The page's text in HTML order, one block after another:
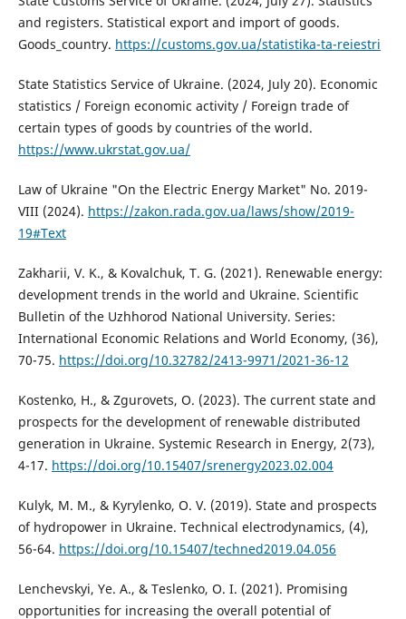
and registers. Statistical export and import of goods.
Goods_country. https://customs.gov.ua/statistika-ta-reiestri
State Statistics Service of Ukraine. (2024, July 20). Economic
statistics / Foreign economic activity / Foreign trade of
certain types of goods by countries of the world.
https://www.ukrstat.gov.ua/
Law of Ukraine "On the Electric Energy Market" No. 2019-
VIII (2024). https://zakon.rada.gov.ua/laws/show/2019-
19#Text
Zakharii, V. K., & Kovalchuk, T. G. (2021). Renewable energy:
development trends in the world and Ukraine. Scientific
Bulletin of the Uzhhorod National University. Series:
International Economic Relations and World Economy, (36),
70-75. https://doi.org/10.32782/2413-9971/2021-36-12
Kostenko, H., & Zgurovets, O. (2023). The current state and
prospects for the development of renewable distributed
generation in Ukraine. Systemic Research in Energy, 2(73),
4-17. https://doi.org/10.15407/srenergy2023.02.004
Kulyk, M. M., & Kyrylenko, O. V. (2019). State and prospects
of hydropower in Ukraine. Technical electrodynamics, (4),
56-64. https://doi.org/10.15407/techned2019.04.056
Lenchevskyi, Ye. A., & Teslenko, O. I. (2021). Promising
opportunities for increasing the overall potential of